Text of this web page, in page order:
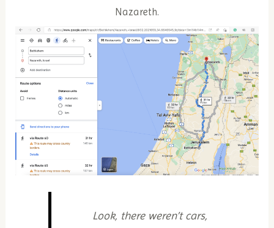
Nazareth.
Look, there weren’t cars,